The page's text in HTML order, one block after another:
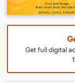
Get full digital